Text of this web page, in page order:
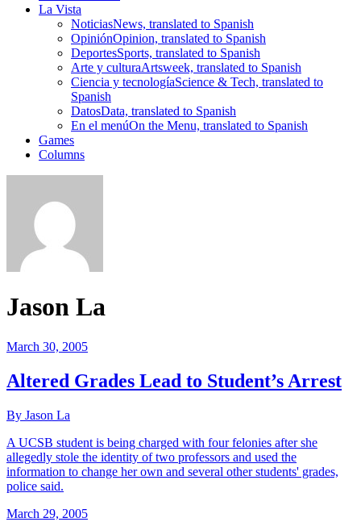
La Vista
NoticiasNews, translated to Spanish
OpiniónOpinion, translated to Spanish
DeportesSports, translated to Spanish
Arte y culturaArtsweek, translated to Spanish
Ciencia y tecnologíaScience & Tech, translated to
Spanish
DatosData, translated to Spanish
En el menúOn the Menu, translated to Spanish
Games
Columns
Jason La
March 30, 2005
Altered Grades Lead to Student’s Arrest
By Jason La
A UCSB student is being charged with four felonies after she
allegedly stole the identity of two professors and used the
information to change her own and several other students' grades,
police said.
March 29, 2005